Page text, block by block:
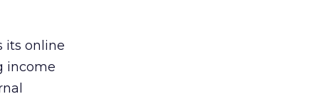
its online
income